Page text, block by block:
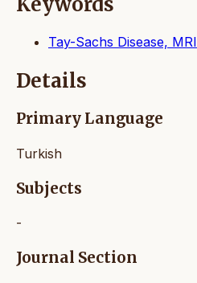
Tay-Sachs Disease, MRI
Details
Primary Language
Turkish
Subjects
-
Journal Section